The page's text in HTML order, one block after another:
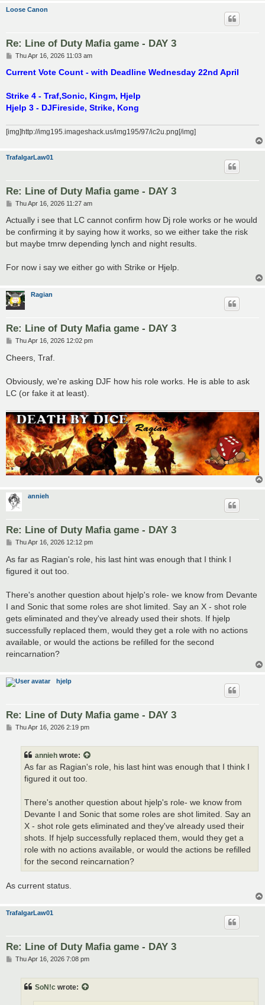
Loose Canon
Re: Line of Duty Mafia game - DAY 3
P
s
Thu Apr 16, 2026 11:03 am
Current Vote Count - with Deadline Wednesday 22nd April
Strike 4 - Traf,Sonic, Kingm, Hjelp
Hjelp 3 - DJFireside, Strike, Kong
[img]http://img195.imageshack.us/img195/97/ic2u.png[/img]
TrafalgarLaw01
Re: Line of Duty Mafia game - DAY 3
P
s
Thu Apr 16, 2026 11:27 am
Actually i see that LC cannot confirm how Dj role works or he would
be confirming it by saying how it works, so we either take the risk
but maybe tmrw depending lynch and night results.
For now i say we either go with Strike or Hjelp.
Ragian
Re: Line of Duty Mafia game - DAY 3
P
s
Thu Apr 16, 2026 12:02 pm
Cheers, Traf.
Obviously, we're asking DJF how his role works. He is able to ask
LC (or fake it at least).
annieh
Re: Line of Duty Mafia game - DAY 3
P
s
Thu Apr 16, 2026 12:12 pm
As far as Ragian's role, his last hint was enough that I think I
figured it out too.
There's another question about hjelp's role- we know from Devante
I and Sonic that some roles are shot limited. Say an X - shot role
gets eliminated and they've already used their shots. If hjelp
successfully replaced them, would they get a role with no actions
available, or would the actions be refilled for the second
reincarnation?
hjelp
Re: Line of Duty Mafia game - DAY 3
PThu Apr 16, 2026 2:19 pm
annieh wrote:
As far as Ragian's role, his last hint was enough that I think I
figured it out too.
There's another question about hjelp's role- we know from
Devante I and Sonic that some roles are shot limited. Say an
X - shot role gets eliminated and they've already used their
shots. If hjelp successfully replaced them, would they get a
role with no actions available, or would the actions be refilled
for the second reincarnation?
As current status.
TrafalgarLaw01
Re: Line of Duty Mafia game - DAY 3
PThu Apr 16, 2026 7:08 pm
SoN!c wrote: